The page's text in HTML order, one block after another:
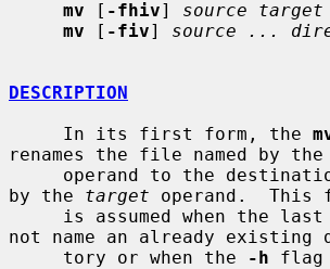
mv [ -fhiv] source target
mv [ -fiv] source ...
DESCRIPTION
     In its first form, the
renames the file named by the
by the target operand.  This
not name an already existing
     tory or when the
-h flag